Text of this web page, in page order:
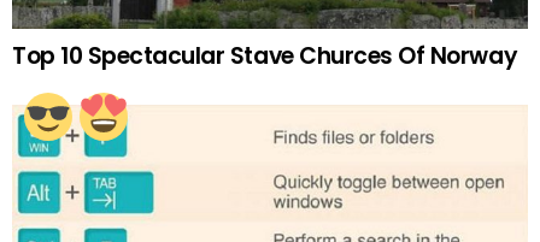
Top 10 Spectacular Stave Churces Of Norway